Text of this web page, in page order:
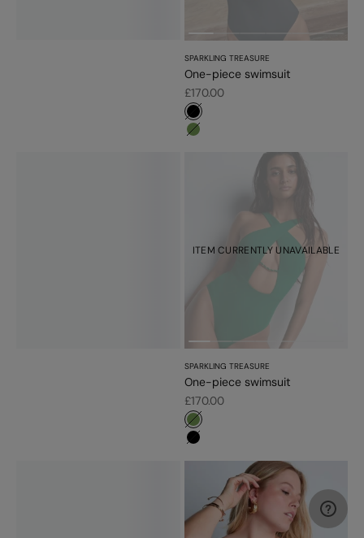
SPARKLING TREASURE
One-piece swimsuit
Sale price
£170.00
#000000
#779d56
ITEM CURRENTLY UNAVAILABLE
SPARKLING TREASURE
One-piece swimsuit
Sale price
£170.00
#779d56
#000000